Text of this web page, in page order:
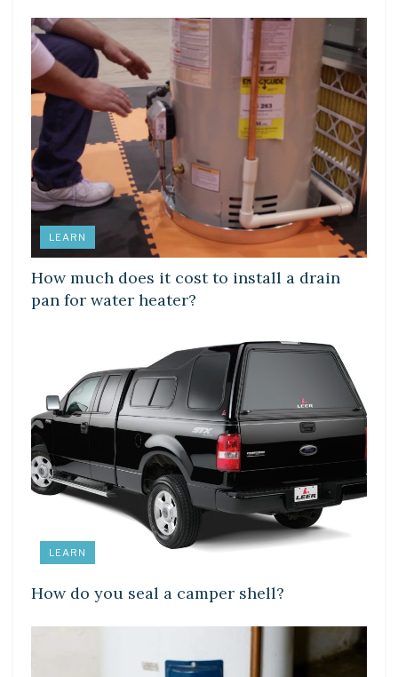
LEARN
How much does it cost to install a drain
pan for water heater?
LEARN
How do you seal a camper shell?